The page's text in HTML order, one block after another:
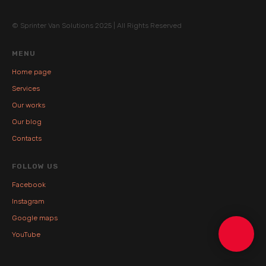
© Sprinter Van Solutions 2025 | All Rights Reserved
MENU
Home page
Services
Our works
Our blog
Contacts
FOLLOW US
Facebook
Instagram
Google maps
YouTube